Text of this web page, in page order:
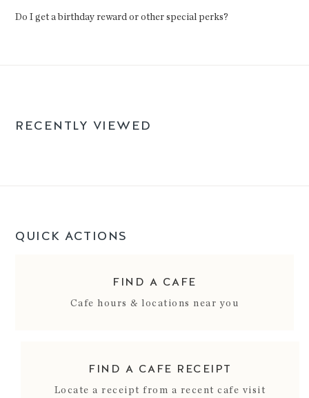
Do I get a birthday reward or other special perks?
RECENTLY VIEWED
QUICK ACTIONS
FIND A CAFE
Cafe hours & locations near you
FIND A CAFE RECEIPT
Locate a receipt from a recent cafe visit